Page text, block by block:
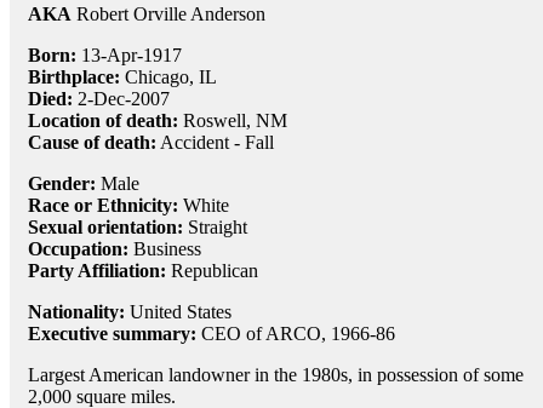
AKA Robert Orville Anderson
Born: 13-Apr-1917
Birthplace: Chicago, IL
Died: 2-Dec-2007
Location of death: Roswell, NM
Cause of death: Accident - Fall
Gender: Male
Race or Ethnicity: White
Sexual orientation: Straight
Occupation: Business
Party Affiliation: Republican
Nationality: United States
Executive summary: CEO of ARCO, 1966-86
Largest American landowner in the 1980s, in possession of some
2,000 square miles.